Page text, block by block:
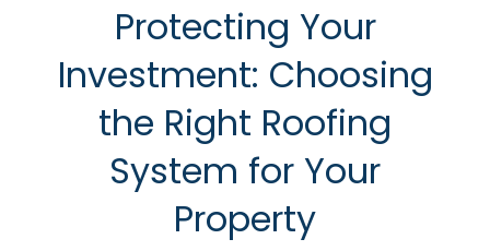
Protecting Your
Investment: Choosing
the Right Roofing
System for Your
Property